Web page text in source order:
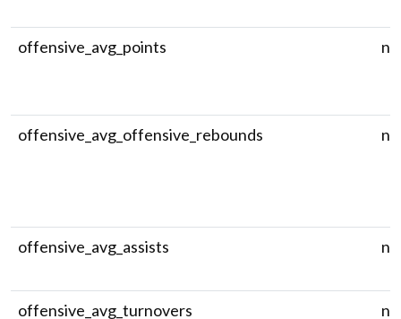
offensive_avg_points
offensive_avg_offensive_rebounds
offensive_avg_assists
offensive_avg_turnovers